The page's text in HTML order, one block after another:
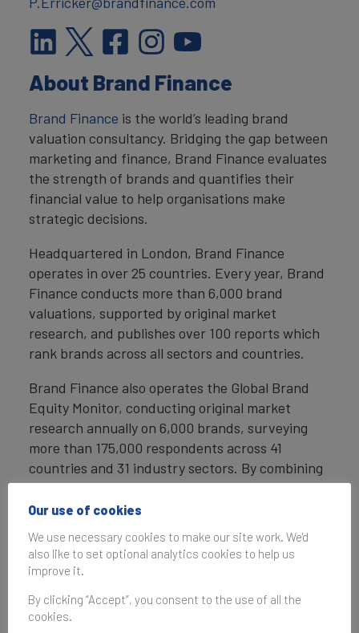
About Brand Finance
Brand Finance is the world’s leading brand
valuation consultancy. Bridging the gap between
marketing and finance, Brand Finance evaluates
the strength of brands and quantifies their
financial value to help organisations make
strategic decisions.
Headquartered in London, Brand Finance
operates in over 25 countries. Every year, Brand
Finance conducts more than 6,000 brand
valuations, supported by original market
research, and publishes over 100 reports which
rank brands across all sectors and countries.
Brand Finance also operates the Global Brand
Equity Monitor, conducting original market
research annually on 6,000 brands, surveying
more than 175,000 respondents across 41
countries and 31 industry sectors. By combining
perceptual data from the Global Brand Equity
Monitor with data from its valuation database —
Brand Finance equips ambitious brand leaders
with the data, analytics, and the strategic
business value.
Our use of cookies
We use necessary cookies to make our site work. We'd
also like to set optional analytics cookies to help us
improve it.
By clicking “Accept”, you consent to the use of all the
cookies.